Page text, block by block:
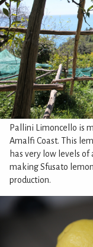
Pallini Limoncello is
Amalfi Coast. This
has very low levels
making Sfusato
production.